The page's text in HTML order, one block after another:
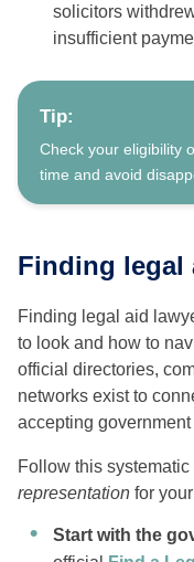
solicitors
insufficient
Tip:
Check your eligibility
time and avoid
Finding legal
Finding legal aid
to look and how to
official directories,
networks exist to
accepting
Follow this
representation for
Start with the